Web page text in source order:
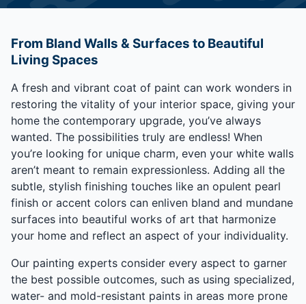
From Bland Walls & Surfaces to Beautiful
Living Spaces
A fresh and vibrant coat of paint can work wonders in
restoring the vitality of your interior space, giving your
home the contemporary upgrade, you’ve always
wanted. The possibilities truly are endless! When
you’re looking for unique charm, even your white walls
aren’t meant to remain expressionless. Adding all the
subtle, stylish finishing touches like an opulent pearl
finish or accent colors can enliven bland and mundane
surfaces into beautiful works of art that harmonize
your home and reflect an aspect of your individuality.
Our painting experts consider every aspect to garner
the best possible outcomes, such as using specialized,
water- and mold-resistant paints in areas more prone